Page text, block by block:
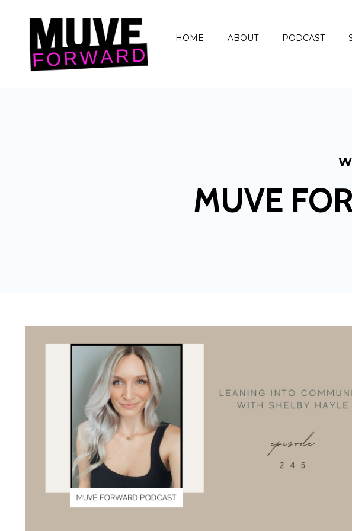
HOME ABOUT PODCAST
MUVE